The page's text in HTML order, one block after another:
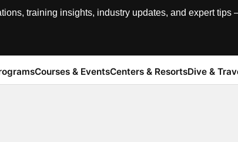
training insights, industry updates, and expert tips
Courses & EventsCenters & ResortsDive &